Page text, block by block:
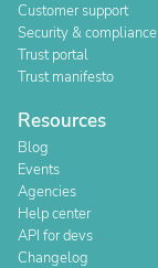
Customer support
Security & compliance
Trust portal
Trust manifesto
Resources
Blog
Events
Agencies
Help center
API for devs
Changelog